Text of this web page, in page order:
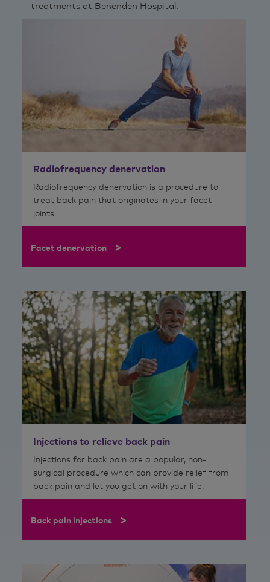
treatments at Benenden Hospital:
Radiofrequency denervation
Radiofrequency denervation is a procedure to
treat back pain that originates in your facet
joints.
Facet denervation >
Injections to relieve back pain
Injections for back pain are a popular, non-
surgical procedure which can provide relief from
back pain and let you get on with your life.
Back pain injections >